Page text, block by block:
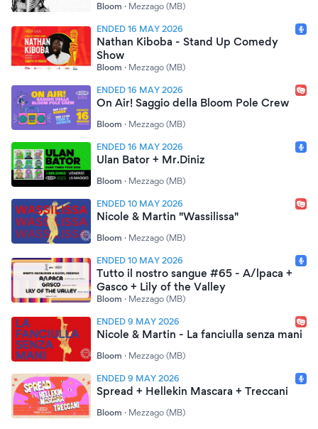
Bloom · Mezzago (MB)
ENDED 16 MAY 2026
Nathan Kiboba - Stand Up Comedy
Show
Bloom · Mezzago (MB)
ENDED 16 MAY 2026
On Air! Saggio della Bloom Pole Crew
Bloom · Mezzago (MB)
ENDED 16 MAY 2026
Ulan Bator + Mr.Diniz
Bloom · Mezzago (MB)
ENDED 10 MAY 2026
Nicole & Martin "Wassilissa"
Bloom · Mezzago (MB)
ENDED 10 MAY 2026
Tutto il nostro sangue #65 - A/lpaca +
Gasco + Lily of the Valley
Bloom · Mezzago (MB)
ENDED 9 MAY 2026
Nicole & Martin - La fanciulla senza mani
Bloom · Mezzago (MB)
ENDED 9 MAY 2026
Spread + Hellekin Mascara + Treccani
Bloom · Mezzago (MB)